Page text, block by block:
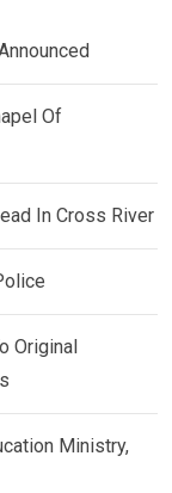
Of
In Cross River
Original
Ministry,